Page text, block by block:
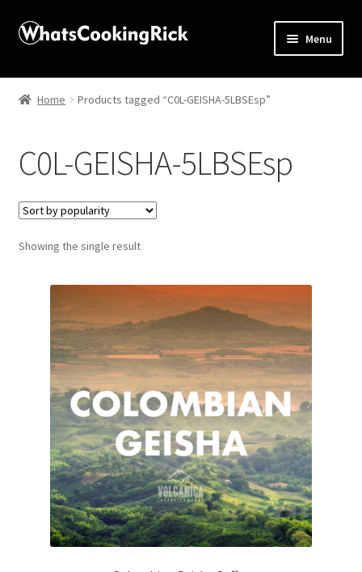
Menu
Home
Affiliate Disclosures
Apprentice registration page
Blog
Butcher Box
Checkout
Classes
Contact Us
Cookie Policy
Disclaimers
Home Products tagged “C0L-GEISHA-5LBSEsp”
C0L-GEISHA-5LBSEsp
Showing the single result